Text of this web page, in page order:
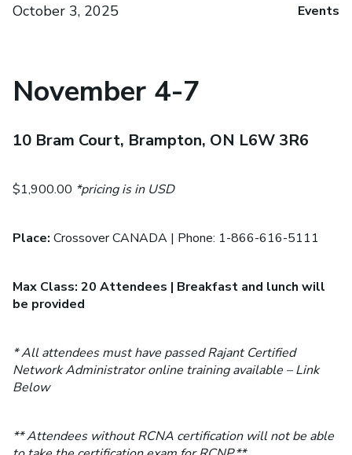
October 3, 2025 Events
November 4-7
10 Bram Court, Brampton, ON L6W 3R6
$1,900.00 *pricing is in USD
Place: Crossover CANADA | Phone: 1-866-616-5111
Max Class: 20 Attendees | Breakfast and lunch will
be provided
* All attendees must have passed Rajant Certified
Network Administrator online training available – Link
Below
** Attendees without RCNA certification will not be able